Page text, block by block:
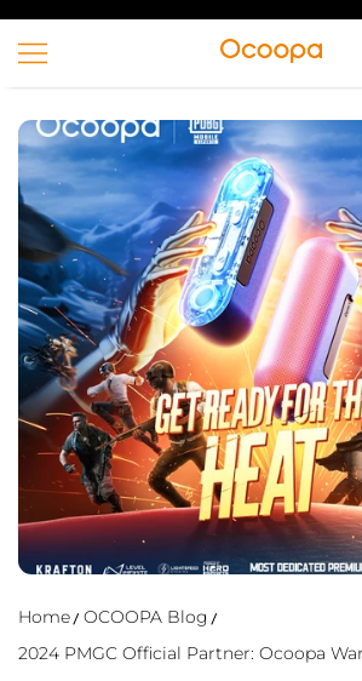
Ocoopa
Home
OCOOPA Blog
2024 PMGC Official Partner: Ocoopa